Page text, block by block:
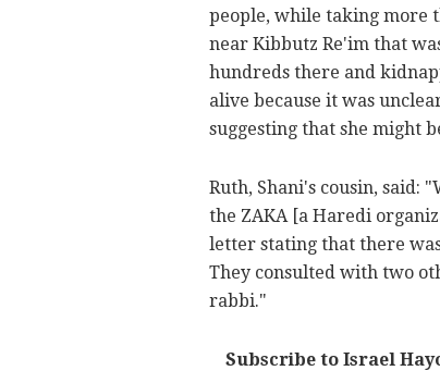
people, while taking more
near Kibbutz Re'im that
hundreds there and
alive because it was
suggesting that she might
Ruth, Shani's cousin, said:
the ZAKA [a Haredi
letter stating that there
They consulted with two
rabbi."
Subscribe to Israel